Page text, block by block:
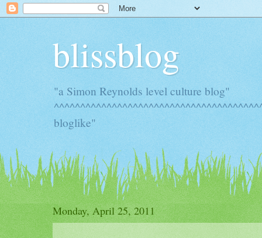
blissblog
"a Simon Reynolds level culture blog"
bloglike"
Monday, April 25, 2011